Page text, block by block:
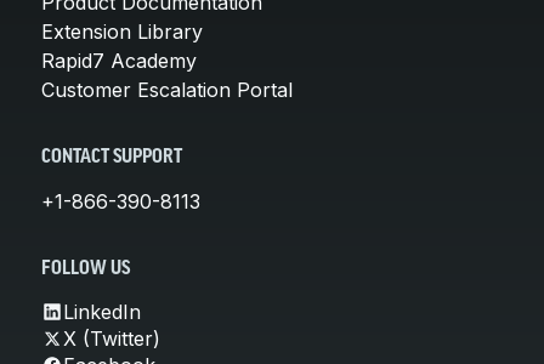
Extension Library
Rapid7 Academy
Customer Escalation Portal
CONTACT SUPPORT
+1-866-390-8113
FOLLOW US
LinkedIn
X (Twitter)